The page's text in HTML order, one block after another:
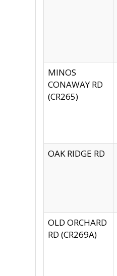
MINOS
CONAWAY RD
(CR265)
OAK RIDGE RD
OLD ORCHARD
RD (CR269A)